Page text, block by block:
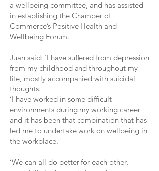
a wellbeing committee, and has assisted
in establishing the Chamber of
Commerce’s Positive Health and
Wellbeing Forum.
Juan said: ‘I have suffered from depression
from my childhood and throughout my
life, mostly accompanied with suicidal
thoughts.
‘I have worked in some difficult
environments during my working career
and it has been that combination that has
led me to undertake work on wellbeing in
the workplace.
‘We can all do better for each other,